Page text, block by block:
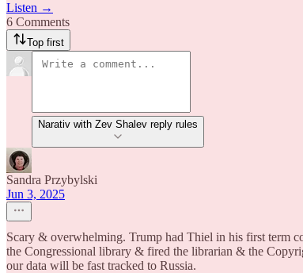
Listen →
6 Comments
Top first
Narativ with Zev Shalev reply rules
Sandra Przybylski
Jun 3, 2025
Scary & overwhelming. Trump had Thiel in his first term
the Congressional library & fired the librarian & the
our data will be fast tracked to Russia.